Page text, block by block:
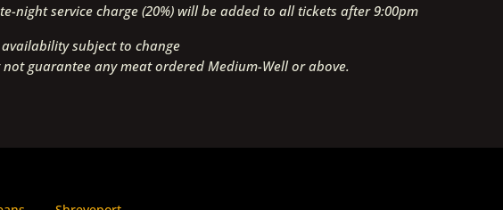
night service charge (20%) will be added to all tickets after 9:00pm
subject to change
guarantee any meat ordered Medium-Well or above.